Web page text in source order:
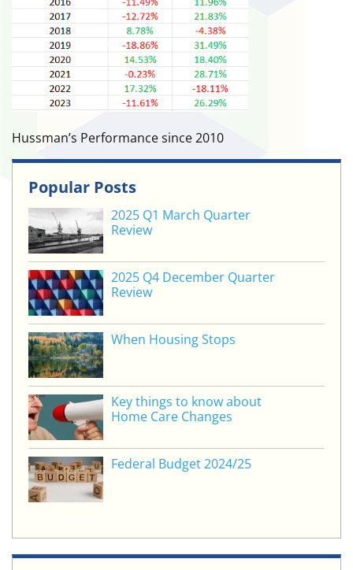
Hussman’s Performance since 2010
Popular Posts
2025 Q1 March Quarter
Review
2025 Q4 December Quarter
Review
When Housing Stops
Key things to know about
Home Care Changes
Federal Budget 2024/25